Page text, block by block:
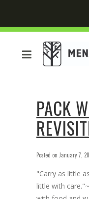
PACK
Posted on January 7,
"Carry as little
little with